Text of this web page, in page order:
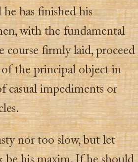
has finished his
with the fundamental
course firmly laid, proceed
the principal object in
casual impediments or
nor too slow, but let